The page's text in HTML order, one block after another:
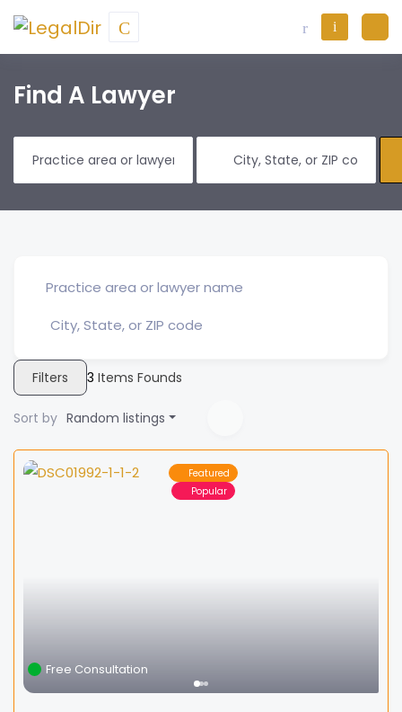
Find A Lawyer
Filters 3 Items Founds
Sort by Random listings
Featured
Popular
Free Consultation